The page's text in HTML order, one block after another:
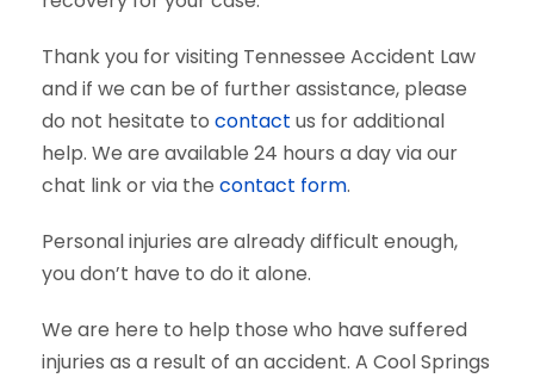
Thank you for visiting Tennessee Accident Law
and if we can be of further assistance, please
do not hesitate to contact us for additional
help. We are available 24 hours a day via our
chat link or via the contact form.
Personal injuries are already difficult enough,
you don’t have to do it alone.
We are here to help those who have suffered
injuries as a result of an accident. A Cool Springs